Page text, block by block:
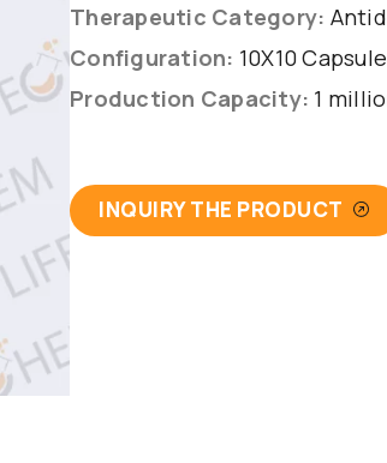
Therapeutic Category:
Configuration: 10X10
Production Capacity: 1
INQUIRY THE PRODUCT